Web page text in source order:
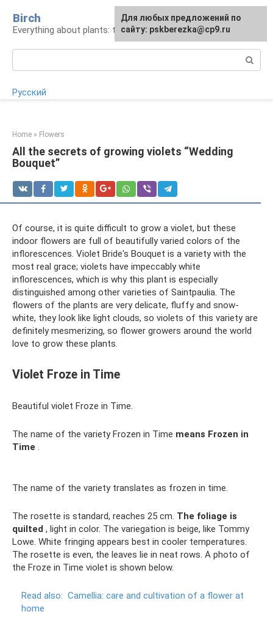
content
Birch
Everything about plants: types, cultivation, care
Русский
Home » Flowers
All the secrets of growing violets “Wedding
Bouquet”
Of course, it is quite difficult to grow a violet, but these
indoor flowers are full of beautifully varied colors of the
inflorescences. Violet Bride's Bouquet is a variety with the
most real grace; violets have impeccably white
inflorescences, which is why this plant is especially
distinguished among other varieties of Saintpaulia. The
flowers of the plants are very delicate, fluffy and snow-
white, they look like light clouds, so violets of this variety are
definitely mesmerizing, so flower growers around the world
love to grow these plants.
Violet Froze in Time
Beautiful violet Froze in Time.
The name of the variety Frozen in Time means Frozen in
Time .
The name of the variety translates as frozen in time.
The rosette is standard, reaches 25 cm. The foliage is
quilted , light in color. The variegation is beige, like Tommy
Lowe. White fringing appears best in cooler temperatures.
The rosette is even, the leaves lie in neat rows. A photo of
the Froze in Time violet is shown below.
Read also: Camellia: care and cultivation of a flower at
home
For any suggestions regarding
the site:[email protected]
Для любых предложений по
сайту: pskberezka@cp9.ru